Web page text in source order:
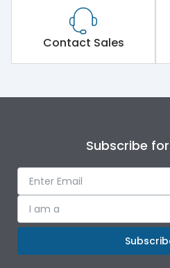
Contact Sales
Subscribe
I am a